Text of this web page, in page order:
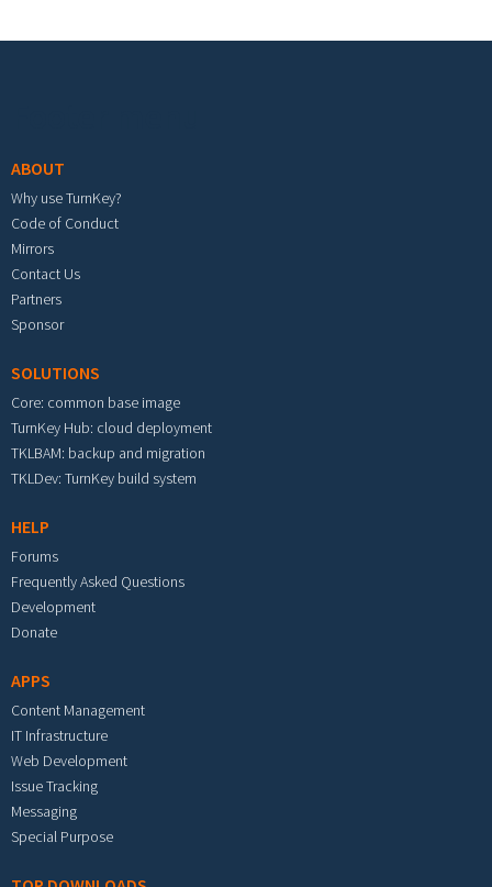
ABOUT
Why use TurnKey?
Code of Conduct
Mirrors
Contact Us
Partners
Sponsor
SOLUTIONS
Core: common base image
TurnKey Hub: cloud deployment
TKLBAM: backup and migration
TKLDev: TurnKey build system
HELP
Forums
Frequently Asked Questions
Development
Donate
APPS
Content Management
IT Infrastructure
Web Development
Issue Tracking
Messaging
Special Purpose